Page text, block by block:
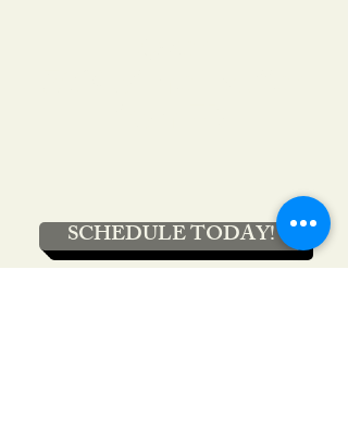
SCHEDULE TODAY!